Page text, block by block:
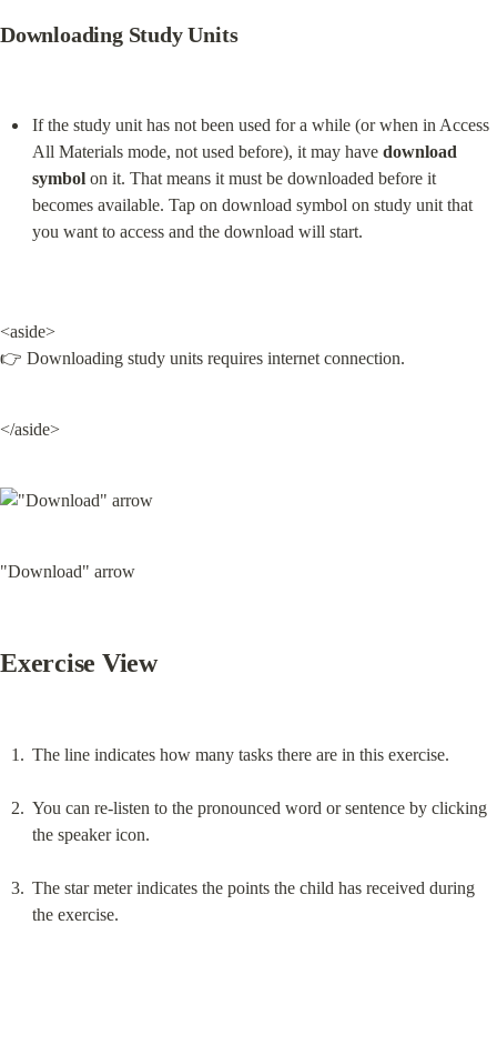
Downloading Study Units
If the study unit has not been used for a while (or when in Access
All Materials mode, not used before), it may have download
symbol on it. That means it must be downloaded before it
becomes available. Tap on download symbol on study unit that
you want to access and the download will start.
<aside>
👉 Downloading study units requires internet connection.
</aside>
"Download" arrow
Exercise View
The line indicates how many tasks there are in this exercise.
You can re-listen to the pronounced word or sentence by clicking
the speaker icon.
The star meter indicates the points the child has received during
the exercise.